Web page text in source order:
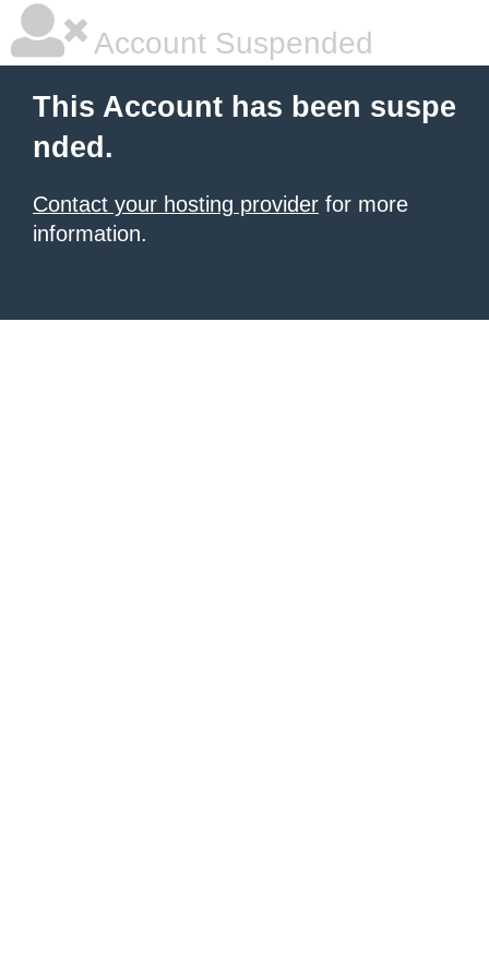
Account Suspended
This Account has been suspe
nded.
Contact your hosting provider for more
information.